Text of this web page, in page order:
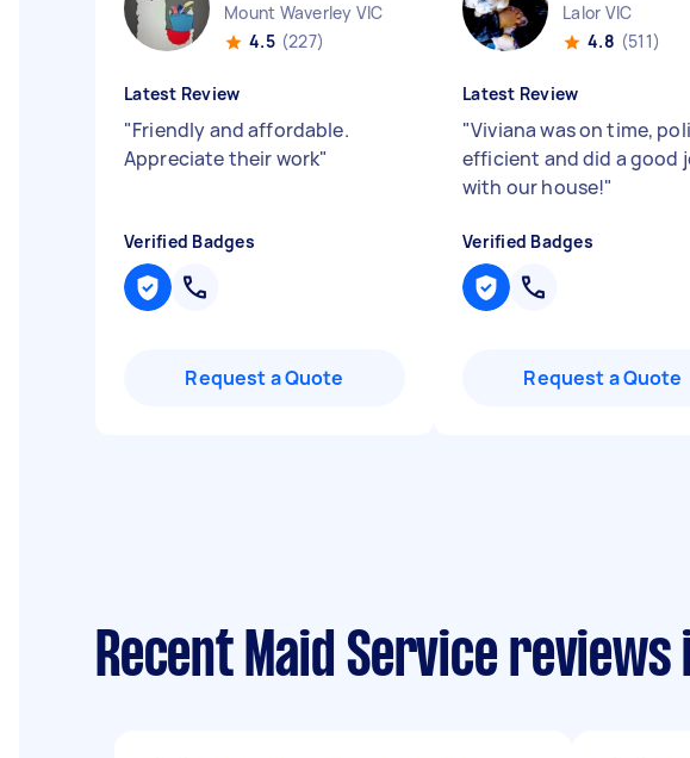
Mount Waverley VIC
4.5 (227)
Latest Review
"Friendly and affordable.
Appreciate their work"
Verified Badges
Request a Quote
Lalor VIC
4.8 (511)
Latest Review
"Viviana was on time,
efficient and did a good
with our house!"
Verified Badges
Request a Quote
Recent Maid Service